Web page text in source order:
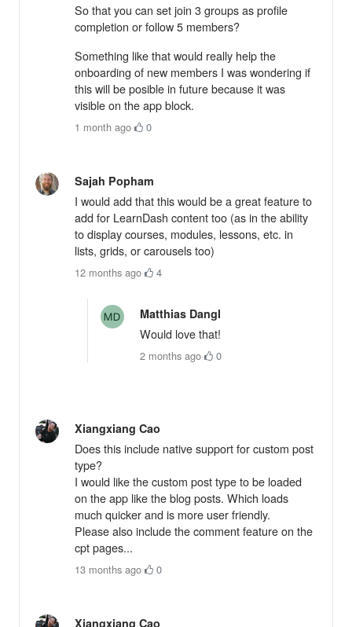
So that you can set join 3 groups as profile
completion or follow 5 members?
Something like that would really help the
onboarding of new members I was wondering if
this will be posible in future because it was
visible on the app block.
1 month ago· 0
Sajah Popham
I would add that this would be a great feature to
add for LearnDash content too (as in the ability
to display courses, modules, lessons, etc. in
lists, grids, or carousels too)
12 months ago· 4
Matthias Dangl
Would love that!
2 months ago· 0
Xiangxiang Cao
Does this include native support for custom post
type?
I would like the custom post type to be loaded
on the app like the blog posts. Which loads
much quicker and is more user friendly.
Please also include the comment feature on the
cpt pages...
13 months ago· 0
Xiangxiang Cao